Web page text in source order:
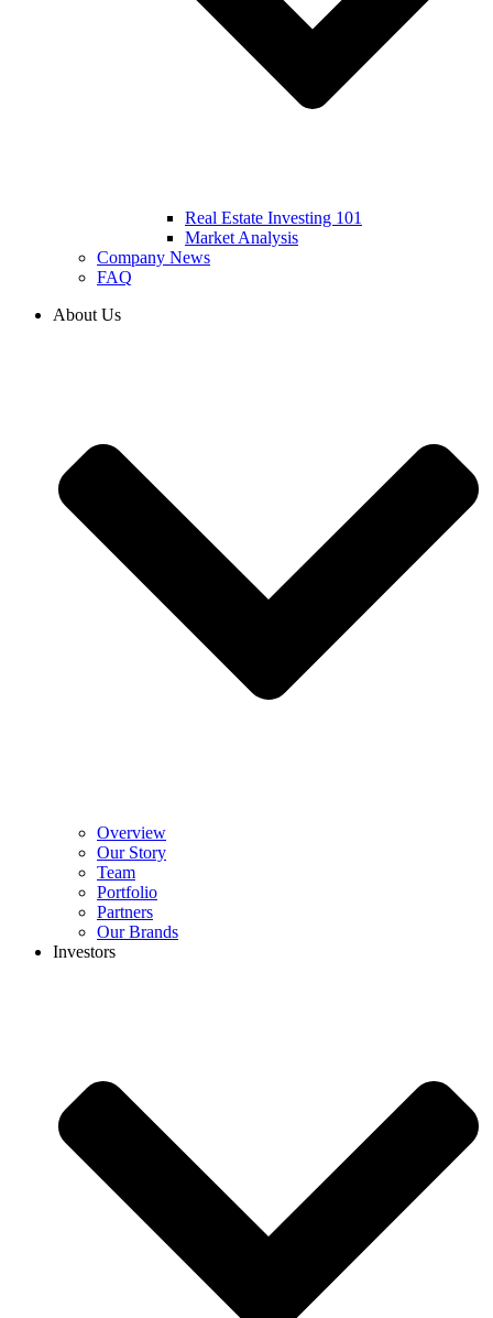
Real Estate Investing 101
Market Analysis
Company News
FAQ
About Us
Overview
Our Story
Team
Portfolio
Partners
Our Brands
Investors